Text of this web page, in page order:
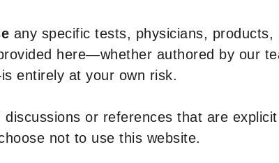
any specific tests, physicians, products,
here—whether authored by our
entirely at your own risk.
or references that are
not to use this website.